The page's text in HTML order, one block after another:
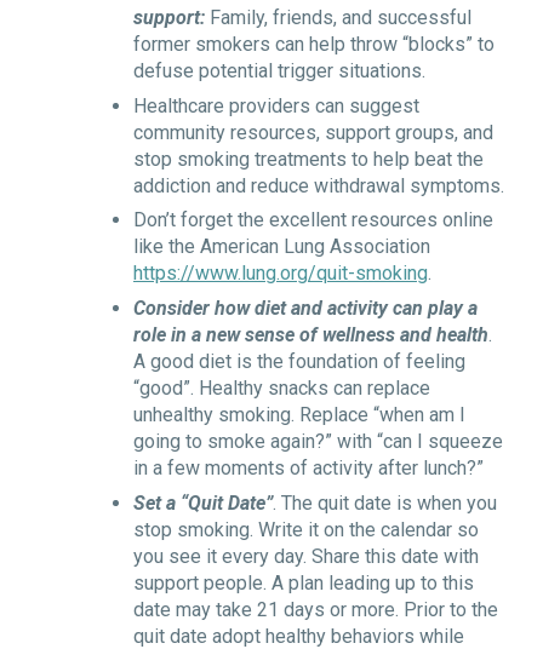
support: Family, friends, and successful
former smokers can help throw “blocks” to
defuse potential trigger situations.
Healthcare providers can suggest
community resources, support groups, and
stop smoking treatments to help beat the
addiction and reduce withdrawal symptoms.
Don’t forget the excellent resources online
like the American Lung Association
https://www.lung.org/quit-smoking.
Consider how diet and activity can play a
role in a new sense of wellness and health.
A good diet is the foundation of feeling
“good”. Healthy snacks can replace
unhealthy smoking. Replace “when am I
going to smoke again?” with “can I squeeze
in a few moments of activity after lunch?”
Set a “Quit Date”. The quit date is when you
stop smoking. Write it on the calendar so
you see it every day. Share this date with
support people. A plan leading up to this
date may take 21 days or more. Prior to the
quit date adopt healthy behaviors while